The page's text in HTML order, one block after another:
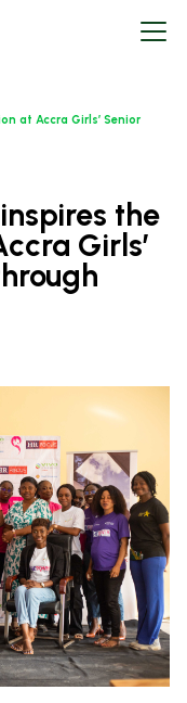
Open
menu
at Accra Girls’ Senior
Girls’